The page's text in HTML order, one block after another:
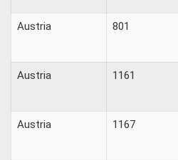
Austria 801
Austria 1161
Austria 1167